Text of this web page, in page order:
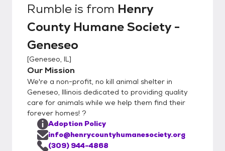
You will be contacted by telephone
regarding the status of your application
Henry County Humane Society - Geneseo
14606 Roos Hill Road Geneseo, IL 61254
Open 4:00 - 6:00 pm daily (309) 944-4868
Rumble is from Henry
County Humane Society -
Geneseo
[Geneseo, IL]
Our Mission
We're a non-profit, no kill animal shelter in
Geneseo, Illinois dedicated to providing quality
care for animals while we help them find their
forever homes! ?
Adoption Policy
info@henrycountyhumanesociety.org
(309) 944-4868